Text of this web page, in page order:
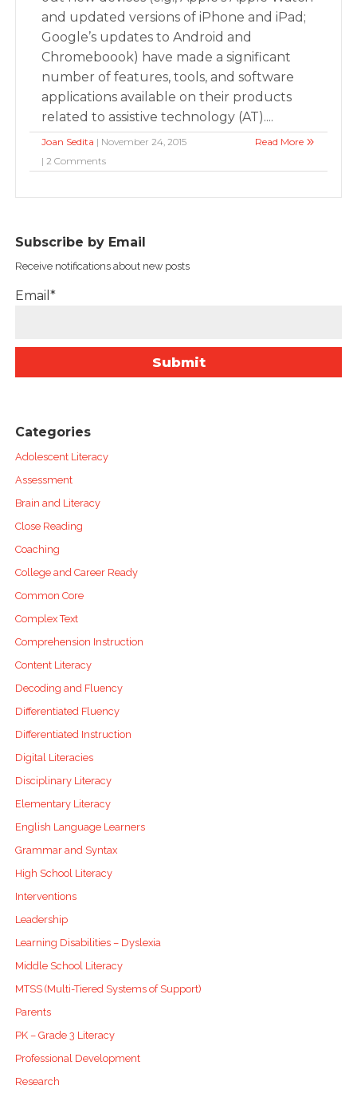
and updated versions of iPhone and iPad;
Google’s updates to Android and
Chromeboook) have made a significant
number of features, tools, and software
applications available on their products
related to assistive technology (AT)....
Joan Sedita | November 24, 2015
| 2 Comments
Read More
Subscribe by Email
Receive notifications about new posts
Email*
Categories
Adolescent Literacy
Assessment
Brain and Literacy
Close Reading
Coaching
College and Career Ready
Common Core
Complex Text
Comprehension Instruction
Content Literacy
Decoding and Fluency
Differentiated Fluency
Differentiated Instruction
Digital Literacies
Disciplinary Literacy
Elementary Literacy
English Language Learners
Grammar and Syntax
High School Literacy
Interventions
Leadership
Learning Disabilities – Dyslexia
Middle School Literacy
MTSS (Multi-Tiered Systems of Support)
Parents
PK – Grade 3 Literacy
Professional Development
Research